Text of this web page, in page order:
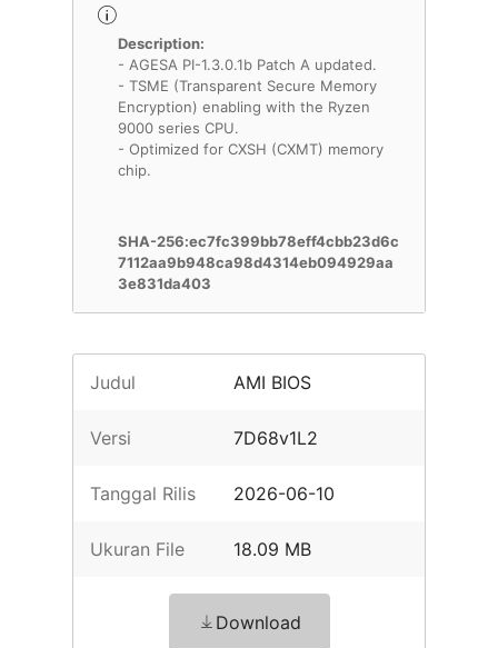
Description:
- AGESA PI-1.3.0.1b Patch A updated.
- TSME (Transparent Secure Memory
Encryption) enabling with the Ryzen
9000 series CPU.
- Optimized for CXSH (CXMT) memory
chip.
SHA-256:ec7fc399bb78eff4cbb23d6c
7112aa9b948ca98d4314eb094929aa
3e831da403
Judul AMI BIOS
Versi 7D68v1L2
Tanggal Rilis 2026-06-10
Ukuran File 18.09 MB
Download